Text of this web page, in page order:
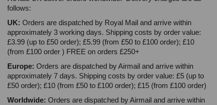
follows:
UK: Orders are dispatched by Royal Mail and arrive within
approximately 3 working days. Shipping costs by order value:
£3.99 (up to £50 order); £5.99 (from £50 to £100 order); £10
(from £100 order ) FREE on orders £250+
Europe: Orders are dispatched by Airmail and arrive within
approximately 7 days. Shipping costs by order value: £5 (up to
£50 order); £10 (from £50 to £100 order); £15 (from £100 order)
Worldwide: Orders are dispatched by Airmail and arrive within